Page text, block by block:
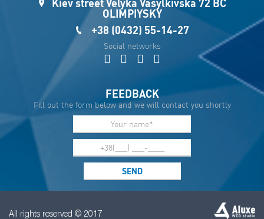
OLIMPIYSKY
+38 (0432) 55-14-27
Social networks
FEEDBACK
Fill out the form below and we will contact you shortly
All rights reserved © 2017